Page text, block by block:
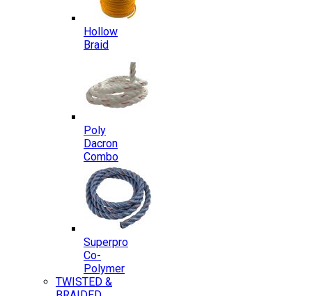
Hollow
Braid
Poly
Dacron
Combo
Superpro
Co-
Polymer
TWISTED &